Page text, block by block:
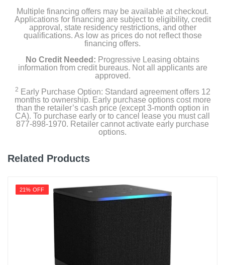
Multiple financing offers may be available at checkout.
Applications for financing are subject to eligibility, credit
approval, state residency restrictions, and other
qualifications. As low as prices do not reflect those
financing offers.
No Credit Needed: Progressive Leasing obtains
information from credit bureaus. Not all applicants are
approved.
2 Early Purchase Option: Standard agreement offers 12
months to ownership. Early purchase options cost more
than the retailer’s cash price (except 3-month option in
CA). To purchase early or to cancel lease you must call
877-898-1970. Retailer cannot activate early purchase
options.
Related Products
21% OFF